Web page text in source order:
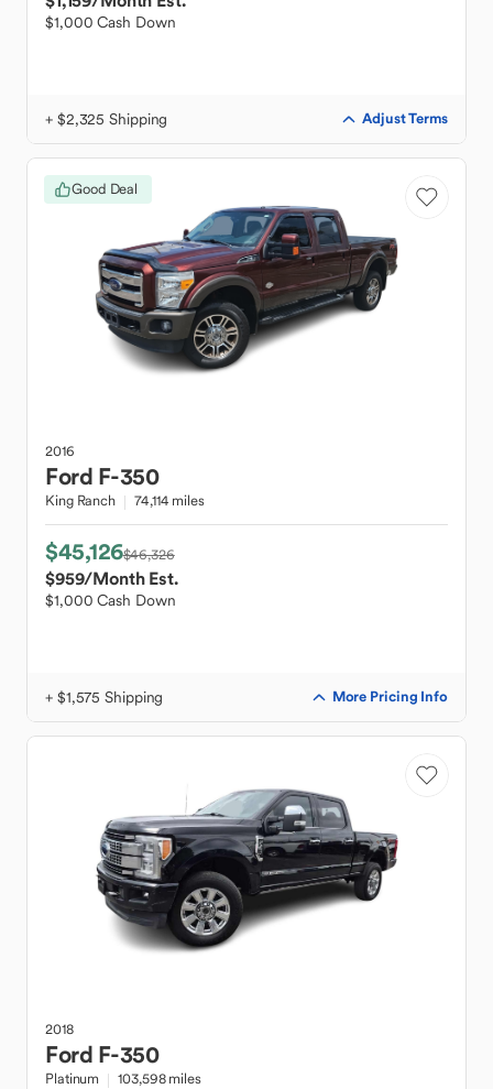
$1,000 Cash Down
+ $2,325 Shipping Adjust Terms
Good Deal
2016
Ford F-350
King Ranch 74,114 miles
$45,126$46,326
$959/Month Est.
$1,000 Cash Down
+ $1,575 Shipping More Pricing Info
2018
Ford F-350
Platinum 103,598 miles